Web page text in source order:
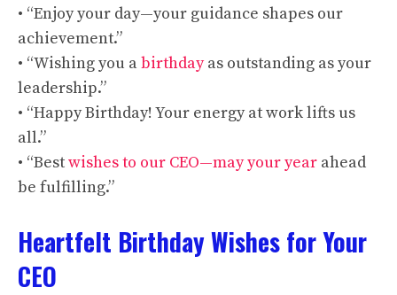
• “Enjoy your day—your guidance shapes our
achievement.”
• “Wishing you abirthdayas outstanding as your
leadership.”
• “Happy Birthday! Your energy at work lifts us
all.”
• “Bestwishes to our CEO—may your year ahead
be fulfilling.”
Heartfelt Birthday Wishes for Your
CEO